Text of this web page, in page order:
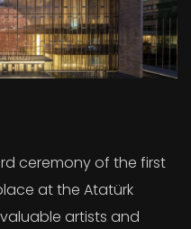
ceremony of the first
at the Atatürk
artists and